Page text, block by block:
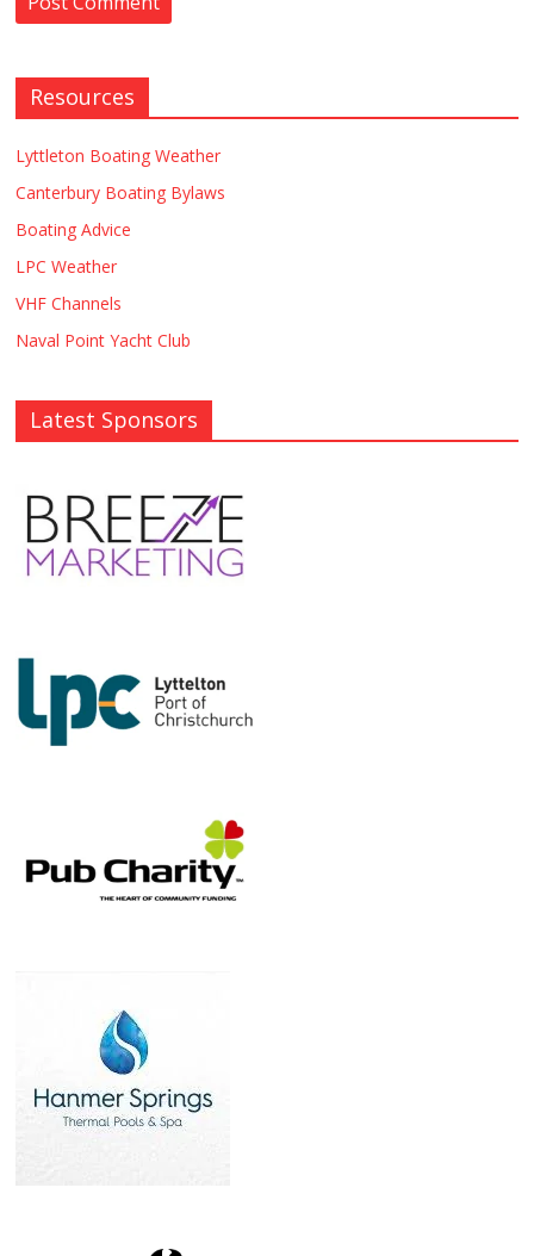
Resources
Lyttleton Boating Weather
Canterbury Boating Bylaws
Boating Advice
LPC Weather
VHF Channels
Naval Point Yacht Club
Latest Sponsors